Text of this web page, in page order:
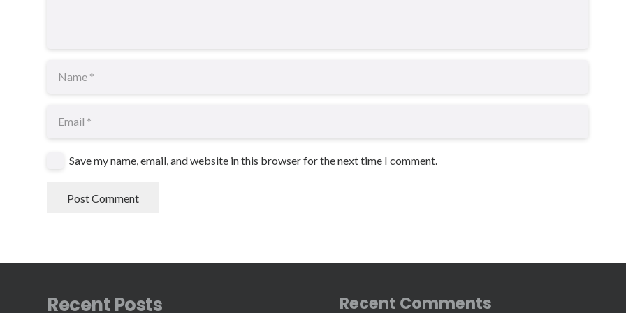
Save my name, email, and website in this browser for the next time I comment.
Post Comment
Recent Posts Recent Comments